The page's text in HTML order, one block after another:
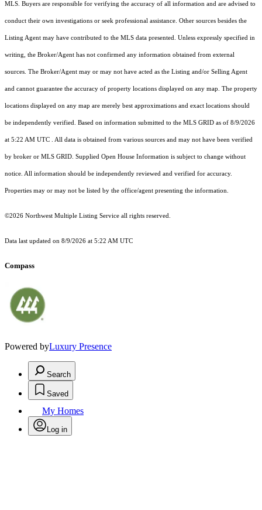
MLS. Buyers are responsible for verifying the accuracy of all information and are advised to
conduct their own investigations or seek professional assistance. Other sources besides the
Listing Agent may have contributed to the MLS data presented. Unless expressly specified in
writing, the Broker/Agent has not confirmed any information obtained from external
sources. The Broker/Agent may or may not have acted as the Listing and/or Selling Agent
and cannot guarantee the accuracy of property locations displayed on any map. The property
locations displayed on any map are merely best approximations and exact locations should
be independently verified. Based on information submitted to the MLS GRID as of 8/9/2026
at 5:22 AM UTC . All data is obtained from various sources and may not have been verified
by broker or MLS GRID. Supplied Open House Information is subject to change without
notice. All information should be independently reviewed and verified for accuracy.
Properties may or may not be listed by the office/agent presenting the information.
©2026 Northwest Multiple Listing Service all rights reserved.
Data last updated on 8/9/2026 at 5:22 AM UTC
Compass
Powered byLuxury Presence
Search
Saved
My Homes
Log in